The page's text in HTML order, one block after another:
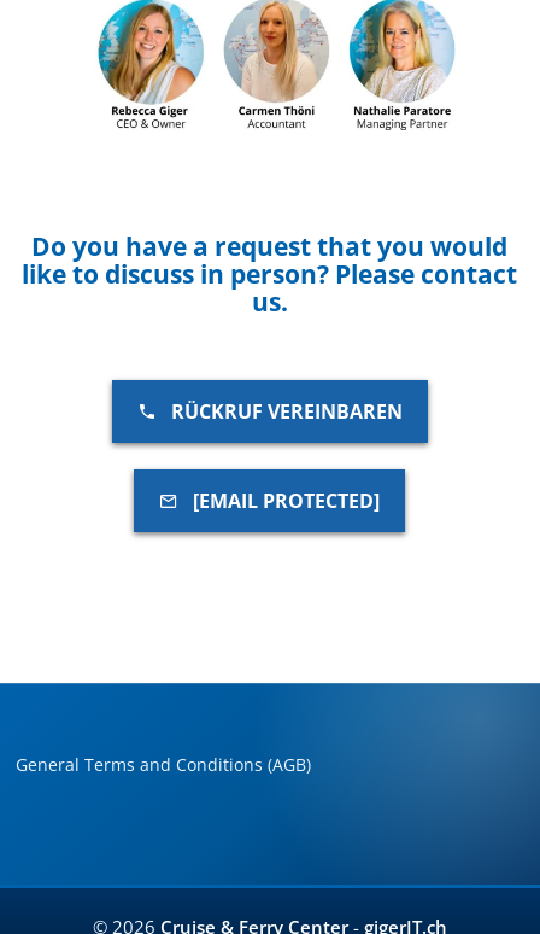
Do you have a request that you would
like to discuss in person? Please contact
us.
RÜCKRUF VEREINBAREN
[EMAIL PROTECTED]
General Terms and Conditions (AGB)
© 2026 Cruise & Ferry Center- gigerIT.ch